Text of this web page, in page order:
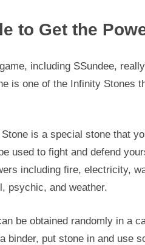
to Get the
including SSundee,
is one of the Infinity Stones
is a special stone that
used to fight and defend
including fire, electricity,
psychic, and weather.
be obtained randomly in a
binder, put stone in and use